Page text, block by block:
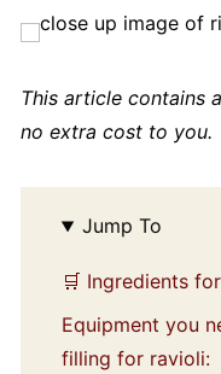
This article contains
no extra cost to you.
Jump To
🛒 Ingredients
Equipment you
filling for ravioli: